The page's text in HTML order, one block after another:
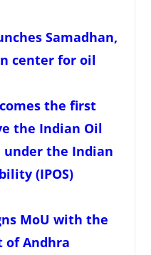
Samadhan,
center for oil
the first
the Indian Oil
the Indian
(IPOS)
MoU with the
of Andhra